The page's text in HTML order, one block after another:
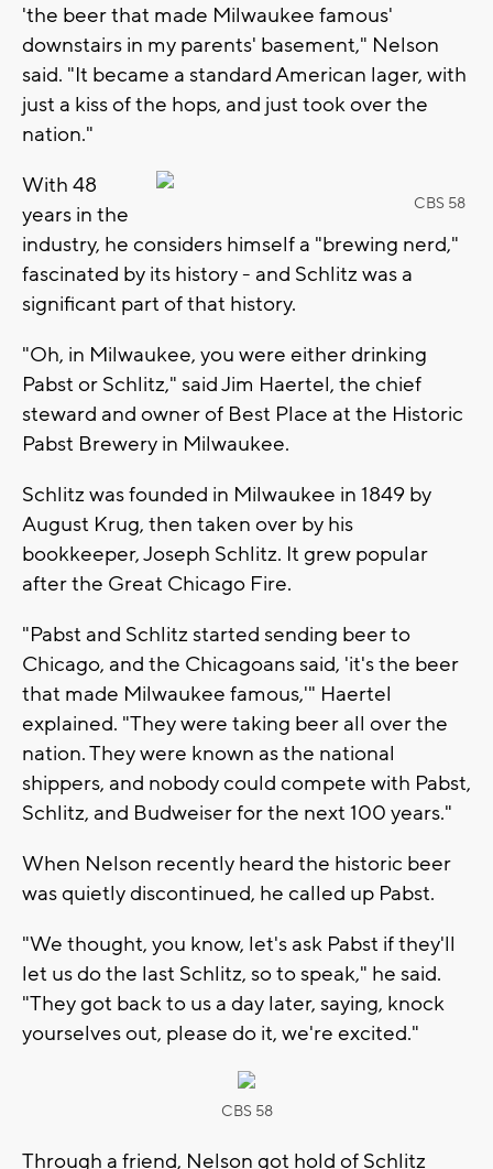
'the beer that made Milwaukee famous'
downstairs in my parents' basement," Nelson
said. "It became a standard American lager, with
just a kiss of the hops, and just took over the
nation."
CBS 58
With 48
years in the
industry, he considers himself a "brewing nerd,"
fascinated by its history - and Schlitz was a
significant part of that history.
"Oh, in Milwaukee, you were either drinking
Pabst or Schlitz," said Jim Haertel, the chief
steward and owner of Best Place at the Historic
Pabst Brewery in Milwaukee.
Schlitz was founded in Milwaukee in 1849 by
August Krug, then taken over by his
bookkeeper, Joseph Schlitz. It grew popular
after the Great Chicago Fire.
"Pabst and Schlitz started sending beer to
Chicago, and the Chicagoans said, 'it's the beer
that made Milwaukee famous,'" Haertel
explained. "They were taking beer all over the
nation. They were known as the national
shippers, and nobody could compete with Pabst,
Schlitz, and Budweiser for the next 100 years."
When Nelson recently heard the historic beer
was quietly discontinued, he called up Pabst.
"We thought, you know, let's ask Pabst if they'll
let us do the last Schlitz, so to speak," he said.
"They got back to us a day later, saying, knock
yourselves out, please do it, we're excited."
CBS 58
Through a friend, Nelson got hold of Schlitz